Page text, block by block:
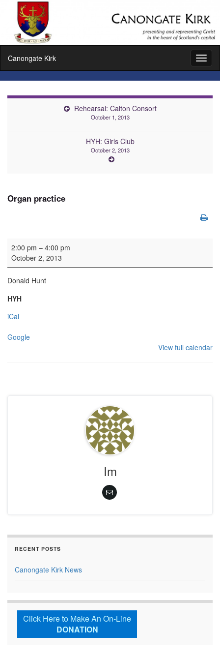
Canongate Kirk
Rehearsal: Calton Consort
October 1, 2013
HYH: Girls Club
October 2, 2013
Organ practice
Organ practice
2:00 pm – 4:00 pm
October 2, 2013
Donald Hunt
HYH
iCal
Google
View full calendar
Im
RECENT POSTS
Canongate Kirk News
Click Here to Make An On-Line
DONATION